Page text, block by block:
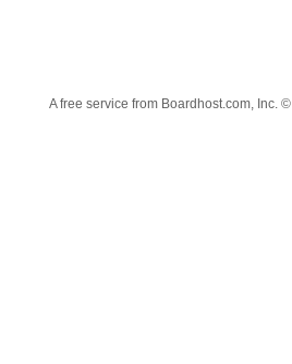
A free service from Boardhost.com, Inc. ©